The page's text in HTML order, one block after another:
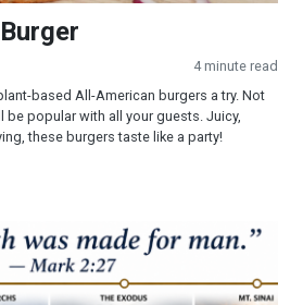
4 minute read
based All-American burgers a try. Not
be popular with all your guests. Juicy,
these burgers taste like a party!
Looking Into a Forgotten